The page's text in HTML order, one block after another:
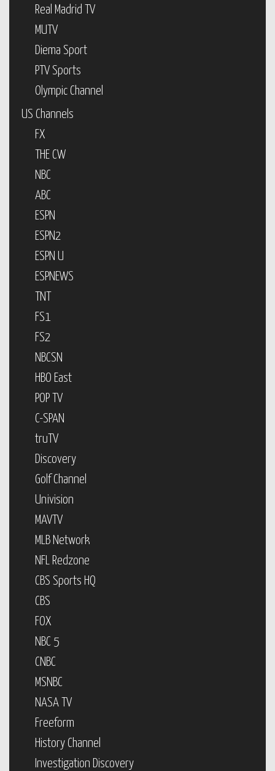
Real Madrid TV
MUTV
Diema Sport
PTV Sports
Olympic Channel
US Channels
FX
THE CW
NBC
ABC
ESPN
ESPN2
ESPN U
ESPNEWS
TNT
FS1
FS2
NBCSN
HBO East
POP TV
C-SPAN
truTV
Discovery
Golf Channel
Univision
MAVTV
MLB Network
NFL Redzone
CBS Sports HQ
CBS
FOX
NBC 5
CNBC
MSNBC
NASA TV
Freeform
History Channel
Investigation Discovery